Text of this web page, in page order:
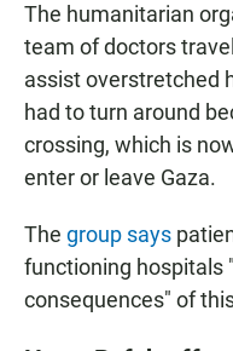
The humanitarian
team of doctors
assist overstretched
had to turn around
crossing, which is
enter or leave Gaza.
The group says
functioning hospitals
consequences" of